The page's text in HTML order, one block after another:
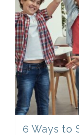
Newsletter
& Blog
6 Ways to